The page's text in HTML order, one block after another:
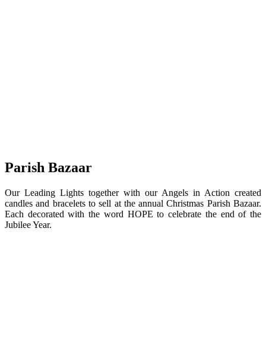
Parish Bazaar
Our Leading Lights together with our Angels in Action created
candles and bracelets to sell at the annual Christmas Parish Bazaar.
Each decorated with the word HOPE to celebrate the end of the
Jubilee Year.